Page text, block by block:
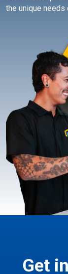
the unique needs
Get in